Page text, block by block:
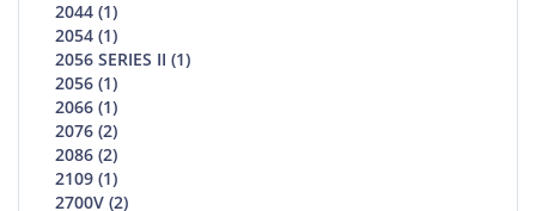
2044 (1)
2054 (1)
2056 SERIES II (1)
2056 (1)
2066 (1)
2076 (2)
2086 (2)
2109 (1)
2700V (2)